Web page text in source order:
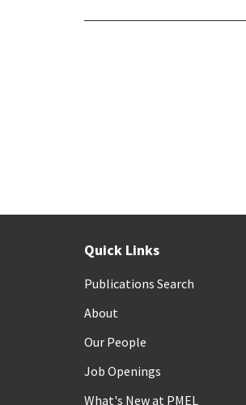
Quick Links
Publications Search
About
Our People
Job Openings
What's New at PMEL